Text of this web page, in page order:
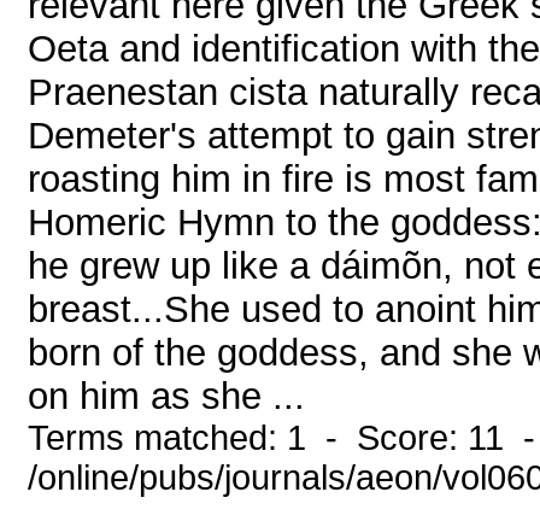
Oeta and identification with
Praenestan cista naturally
Demeter's attempt to gain
roasting him in fire is most
Homeric Hymn to the
he grew up like a dáimõn, not
breast...She used to anoint
born of the goddess, and she
on him as she ...
Terms matched: 1 - Score: 11
/online/pubs/journals/aeon/